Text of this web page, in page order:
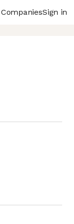
CompaniesSign in